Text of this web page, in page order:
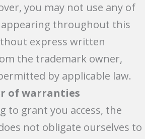
you may not use any of
throughout this
express written
the trademark owner,
by applicable law.
of warranties
to grant you access, the
not obligate ourselves to